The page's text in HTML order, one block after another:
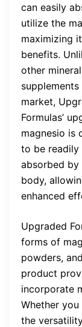
can easily
utilize the
maximizing
benefits.
other
market,
Formulas’
magnesio is
to be readily
absorbed by
body,
enhanced
Upgraded
forms of
powders,
product
incorporate
Whether
the